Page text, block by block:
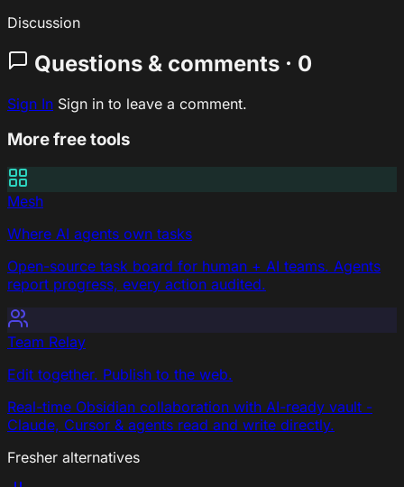
Discussion
Questions & comments · 0
Sign In Sign in to leave a comment.
More free tools
Mesh
Where AI agents own tasks
Open-source task board for human + AI teams. Agents
report progress, every action audited.
Team Relay
Edit together. Publish to the web.
Real-time Obsidian collaboration with AI-ready vault -
Claude, Cursor & agents read and write directly.
Fresher alternatives